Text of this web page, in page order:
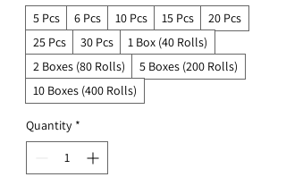
5 Pcs
6 Pcs 10 Pcs 15 Pcs
20 Pcs
25 Pcs
30 Pcs
1 Box (40 Rolls)
2 Boxes (80 Rolls)
5 Boxes (200 Rolls)
10 Boxes (400 Rolls)
Quantity *